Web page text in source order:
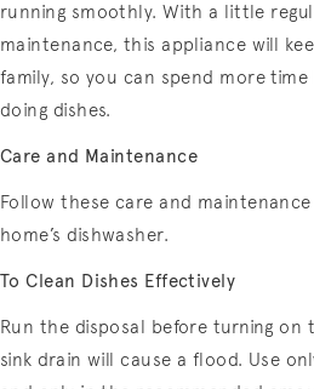
running smoothly. With a little
maintenance, this appliance will
family, so you can spend more
doing dishes.
Care and Maintenance
Follow these care and
home’s dishwasher.
To Clean Dishes Effectively
Run the disposal before turning on
sink drain will cause a flood. Use